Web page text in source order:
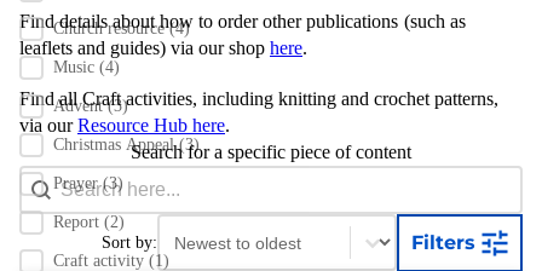
Find details about how to order other publications (such as
leaflets and guides) via our shop here.
Find all Craft activities, including knitting and crochet patterns,
via ourResource Hub here.
Search for a specific piece of content
Search Bar
Search content
Sort by: Filters
Church resource(4)
Music (4)
Advent(3)
Christmas Appeal(3)
Prayer(3)
Report (2)
Craft activity (1)